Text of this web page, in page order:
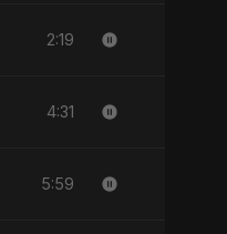
2:19
4:31
5:59